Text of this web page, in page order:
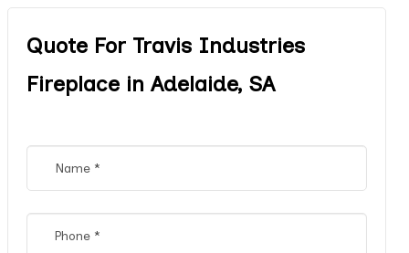
Quote For Travis Industries
Fireplace in Adelaide, SA